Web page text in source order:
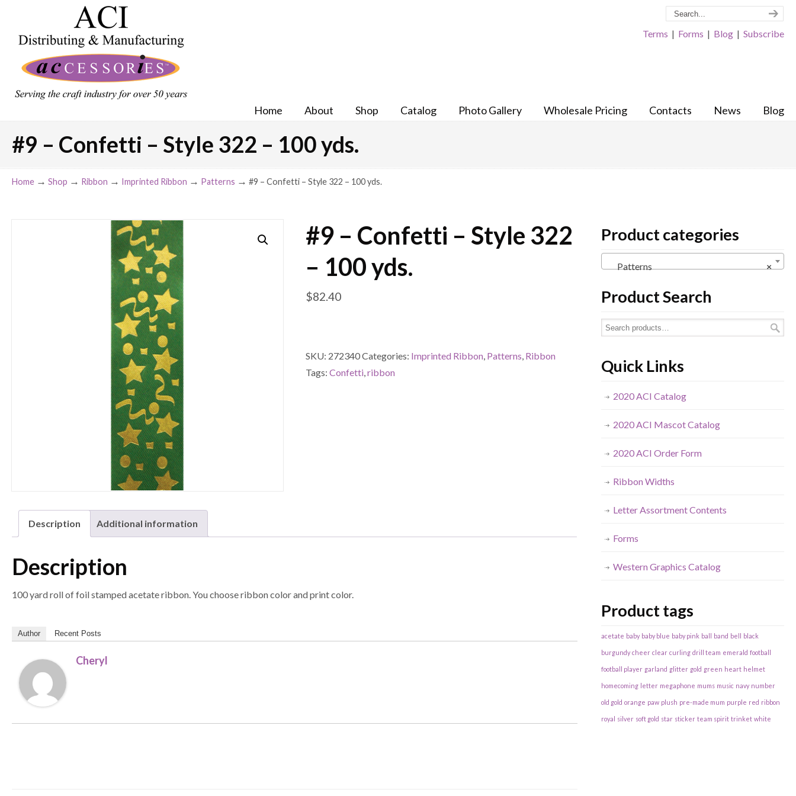
Terms | Forms | Blog | Subscribe
Home About Shop Catalog Photo Gallery Wholesale Pricing Contacts News Blog
#9 – Confetti – Style 322 – 100 yds.
Home → Shop → Ribbon → Imprinted Ribbon → Patterns → #9 – Confetti – Style 322 – 100 yds.
#9 – Confetti – Style 322
– 100 yds.
$82.40
SKU: 272340Categories: Imprinted Ribbon, Patterns, Ribbon
Tags:Confetti,ribbon
Description Additional information
Description
100 yard roll of foil stamped acetate ribbon. You choose ribbon color and print color.
Author Recent Posts
Cheryl
Product categories
×
Patterns
Product Search
Quick Links
2020 ACI Catalog
2020 ACI Mascot Catalog
2020 ACI Order Form
Ribbon Widths
Letter Assortment Contents
Forms
Western Graphics Catalog
Product tags
acetate baby baby blue baby pink ball band bell black
burgundy cheer clear curling drill team emerald football
football player garland glitter gold green heart helmet
homecoming letter megaphone mums music navy number
old gold orange paw plush pre-made mum purple red ribbon
royal silver soft gold star sticker team spirit trinket white